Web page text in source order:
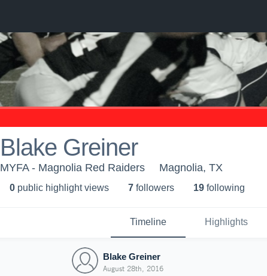
Blake Greiner
MYFA - Magnolia Red Raiders Magnolia, TX
0 public highlight views 7 followers 19 following
Timeline Highlights
Blake Greiner
August 28th, 2016